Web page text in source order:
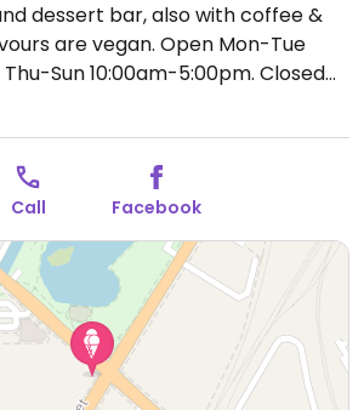
dessert bar, also with coffee &
are vegan. Open Mon-Tue
Sun 10:00am-5:00pm.
Call Facebook